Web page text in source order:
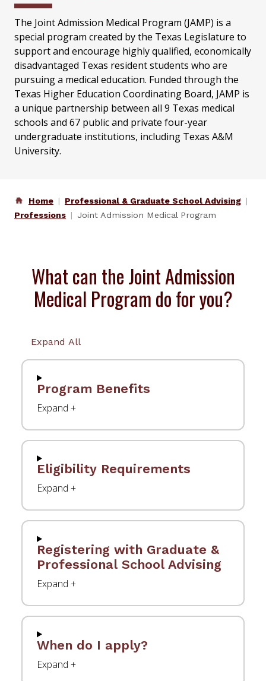
The Joint Admission Medical Program (JAMP) is a
special program created by the Texas Legislature to
support and encourage highly qualified, economically
disadvantaged Texas resident students who are
pursuing a medical education. Funded through the
Texas Higher Education Coordinating Board, JAMP is
a unique partnership between all 9 Texas medical
schools and 67 public and private four-year
undergraduate institutions, including Texas A&M
University.
Home
Professional & Graduate School Advising
Professions
Joint Admission Medical Program
What can the Joint Admission
Medical Program do for you?
Expand All
Program Benefits
Eligibility Requirements
Registering with Graduate &
Professional School Advising
When do I apply?